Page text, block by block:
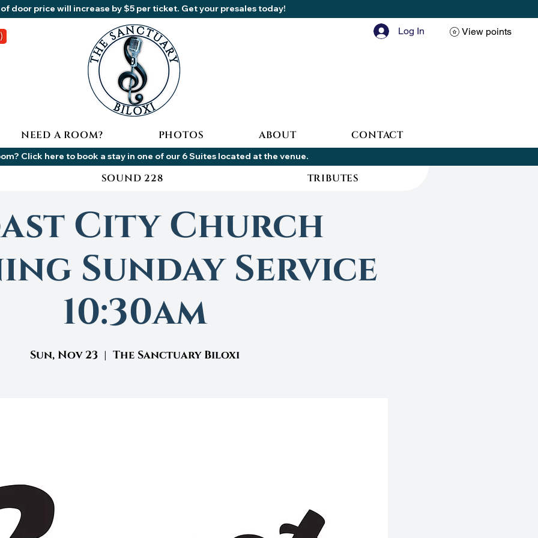
View points
Log In
door price will increase by $5 per ticket. Get your presales today!
NEED A ROOM? PHOTOS ABOUT CONTACT
Click here to book a stay in one of our 6 Suites located at the venue.
City Church
Sunday Service
10:30am
Sun, Nov 23
  |
The Sanctuary Biloxi
SOUND 228 TRIBUTES